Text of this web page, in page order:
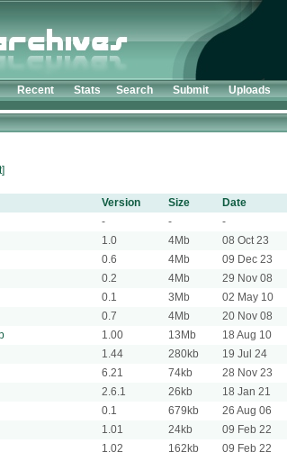
Recent Stats Search Submit Uploads
Version Size Date
- - -
1.0 4Mb 08 Oct 23
0.6 4Mb 09 Dec 23
0.2 4Mb 29 Nov 08
0.1 3Mb 02 May 10
0.7 4Mb 20 Nov 08
1.00 13Mb 18 Aug 10
1.44 280kb 19 Jul 24
6.21 74kb 28 Nov 23
2.6.1 26kb 18 Jan 21
0.1 679kb 26 Aug 06
1.01 24kb 09 Feb 22
1.02 162kb 09 Feb 22